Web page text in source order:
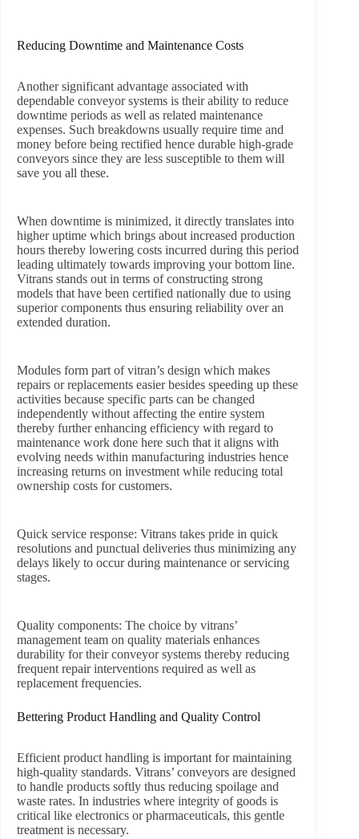
Reducing Downtime and Maintenance Costs
Another significant advantage associated with
dependable conveyor systems is their ability to reduce
downtime periods as well as related maintenance
expenses. Such breakdowns usually require time and
money before being rectified hence durable high-grade
conveyors since they are less susceptible to them will
save you all these.
When downtime is minimized, it directly translates into
higher uptime which brings about increased production
hours thereby lowering costs incurred during this period
leading ultimately towards improving your bottom line.
Vitrans stands out in terms of constructing strong
models that have been certified nationally due to using
superior components thus ensuring reliability over an
extended duration.
Modules form part of vitran’s design which makes
repairs or replacements easier besides speeding up these
activities because specific parts can be changed
independently without affecting the entire system
thereby further enhancing efficiency with regard to
maintenance work done here such that it aligns with
evolving needs within manufacturing industries hence
increasing returns on investment while reducing total
ownership costs for customers.
Quick service response: Vitrans takes pride in quick
resolutions and punctual deliveries thus minimizing any
delays likely to occur during maintenance or servicing
stages.
Quality components: The choice by vitrans’
management team on quality materials enhances
durability for their conveyor systems thereby reducing
frequent repair interventions required as well as
replacement frequencies.
Bettering Product Handling and Quality Control
Efficient product handling is important for maintaining
high-quality standards. Vitrans’ conveyors are designed
to handle products softly thus reducing spoilage and
waste rates. In industries where integrity of goods is
critical like electronics or pharmaceuticals, this gentle
treatment is necessary.